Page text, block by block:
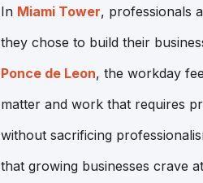
In Miami Tower, professionals
they chose to build their
Ponce de Leon, the workday
matter and work that requires
without sacrificing
that growing businesses crave